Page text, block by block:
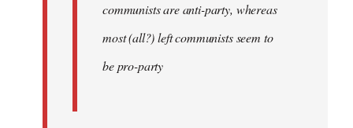
communists are anti-party, whereas
most (all?) left communists seem to
be pro-party